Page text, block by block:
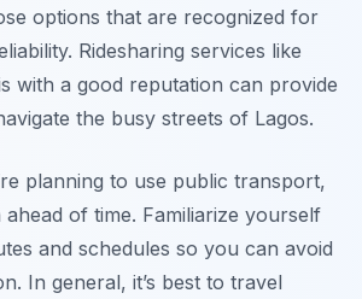
options that are recognized for
Ridesharing services like
with a good reputation can provide
the busy streets of Lagos.
planning to use public transport,
of time. Familiarize yourself
and schedules so you can avoid
In general, it’s best to travel